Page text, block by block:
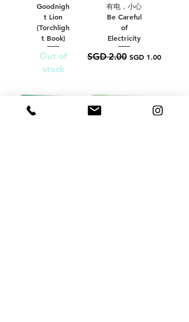
Goodnigh
t Lion
(Torchligh
t Book)
Out of
stock
有电，小心
Be Careful
of
Electricity
Regular Price
SGD 2.00 Sale Price
SGD 1.00